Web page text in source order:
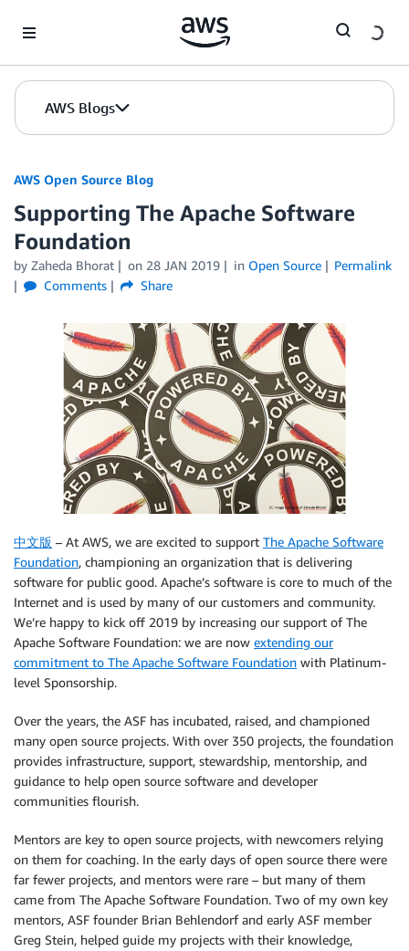
AWS Blogs
AWS Open Source Blog
Supporting The Apache Software
Foundation
by Zaheda Bhorat on 28 JAN 2019 in Open Source
Permalink
Comments
Share
中文版 – At AWS, we are excited to support The Apache Software
Foundation, championing an organization that is delivering
software for public good. Apache’s software is core to much of the
Internet and is used by many of our customers and community.
We’re happy to kick off 2019 by increasing our support of The
Apache Software Foundation: we are now extending our
commitment to The Apache Software Foundation with Platinum-
level Sponsorship.
Over the years, the ASF has incubated, raised, and championed
many open source projects. With over 350 projects, the foundation
provides infrastructure, support, stewardship, mentorship, and
guidance to help open source software and developer
communities flourish.
Mentors are key to open source projects, with newcomers relying
on them for coaching. In the early days of open source there were
far fewer projects, and mentors were rare – but many of them
came from The Apache Software Foundation. Two of my own key
mentors, ASF founder Brian Behlendorf and early ASF member
Greg Stein, helped guide my projects with their knowledge,